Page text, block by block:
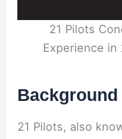
21 Pilots
Experience in
21 Pilots, also